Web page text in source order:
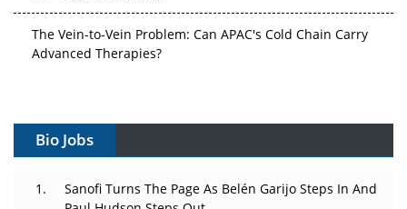
Advanced Therapies?
Vectors, Plasmids and the CGT Trap: APAC's Cell and
Decay?
Changed Everything in H1 2026
Bio Jobs
Sanofi Turns The Page As Belén Garijo Steps In And